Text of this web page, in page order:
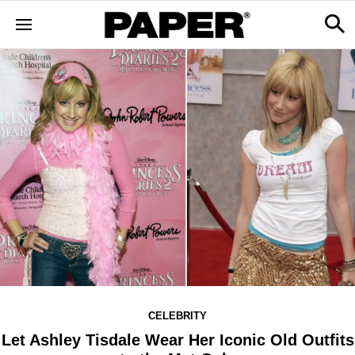
CELEBRITY
Let Ashley Tisdale Wear Her Iconic Old Outfits